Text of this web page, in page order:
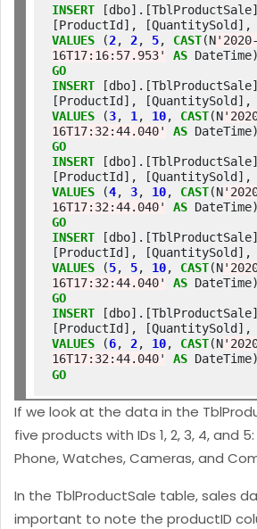
INSERT
VALUES (2, 2, 5, CAST(N
16T17:16:57.953'
AS
GO
INSERT
VALUES (3, 1 , 10, CAST(N
16T17:32:44.040'
AS
GO
INSERT
VALUES (4, 3, 10, CAST(N
16T17:32:44.040'
AS
GO
INSERT
VALUES (5, 5, 10, CAST(N
16T17:32:44.040'
AS
GO
INSERT
VALUES (6, 2, 10, CAST(N
16T17:32:44.040'
AS
GO
If we look at the data in the
five products with IDs 1, 2, 3, 4, and
Phone, Watches, Cameras, and
In the TblProductSale table, sales
important to note the productID